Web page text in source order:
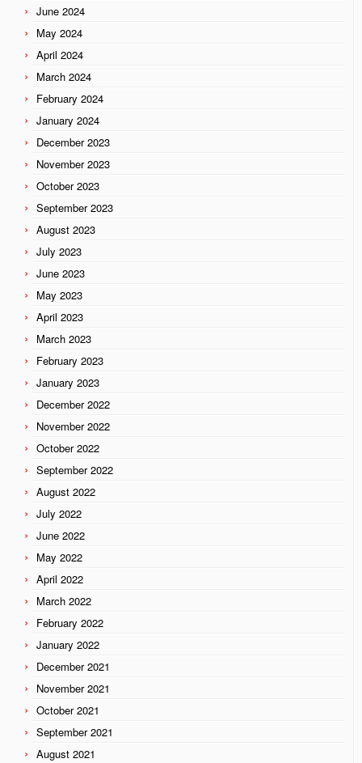
June 2024
May 2024
April 2024
March 2024
February 2024
January 2024
December 2023
November 2023
October 2023
September 2023
August 2023
July 2023
June 2023
May 2023
April 2023
March 2023
February 2023
January 2023
December 2022
November 2022
October 2022
September 2022
August 2022
July 2022
June 2022
May 2022
April 2022
March 2022
February 2022
January 2022
December 2021
November 2021
October 2021
September 2021
August 2021